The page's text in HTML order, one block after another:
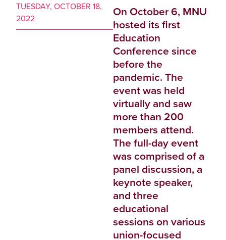
TUESDAY, OCTOBER 18,
2022
On October 6, MNU
hosted its first
Education
Conference since
before the
pandemic. The
event was held
virtually and saw
more than 200
members attend.
The full-day event
was comprised of a
panel discussion, a
keynote speaker,
and three
educational
sessions on various
union-focused